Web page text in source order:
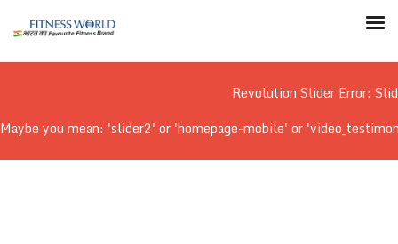
Revolution Slider Error:
Maybe you mean: 'slider2' or 'homepage-mobile' or